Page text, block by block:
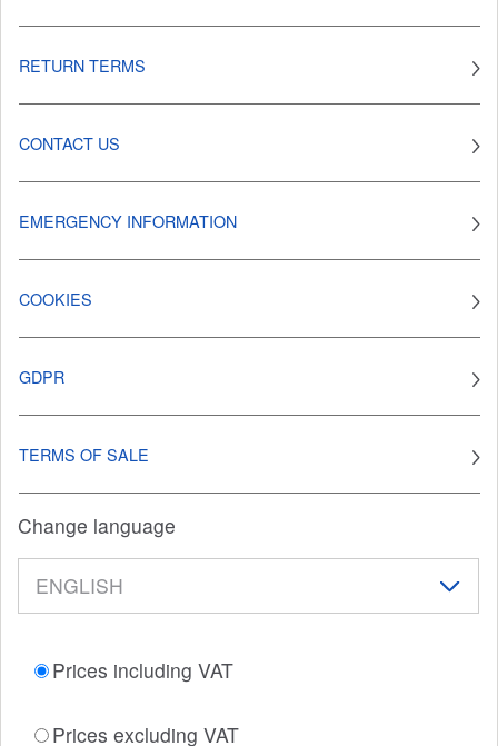
RETURN TERMS
CONTACT US
EMERGENCY INFORMATION
COOKIES
GDPR
TERMS OF SALE
Change language
Prices including VAT
Prices excluding VAT